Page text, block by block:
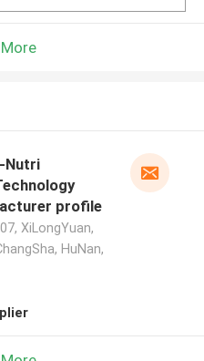
Nutri
profile
XiLongYuan,
HuNan,